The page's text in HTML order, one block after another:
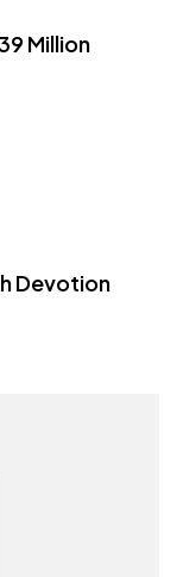
Million
Devotion